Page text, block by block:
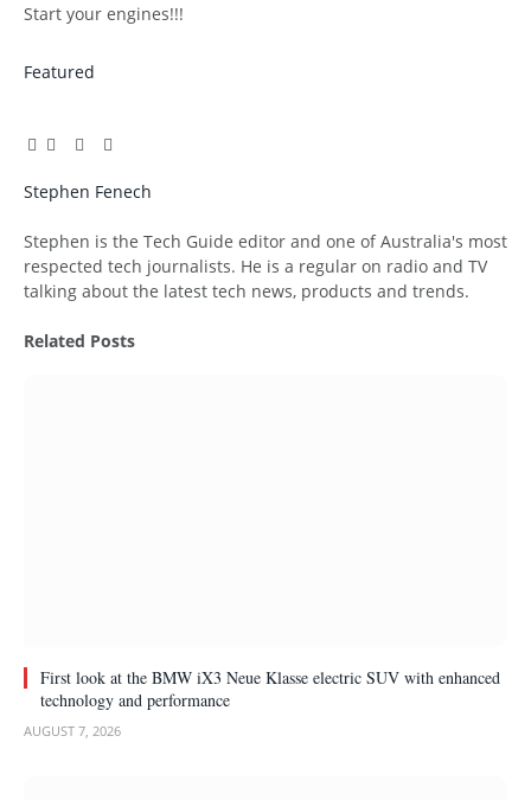
Start your engines!!!
Featured
Facebook
TwitterPinterest
LinkedIn
Tumblr
Email
Stephen Fenech
Stephen is the Tech Guide editor and one of Australia's most
respected tech journalists. He is a regular on radio and TV
talking about the latest tech news, products and trends.
Related Posts
First look at the BMW iX3 Neue Klasse electric SUV with enhanced
technology and performance
AUGUST 7, 2026